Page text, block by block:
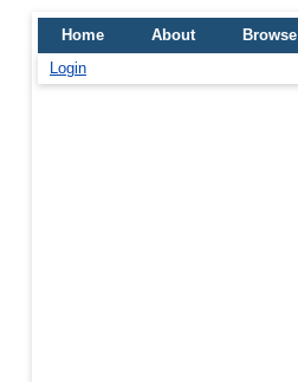
Home About
Browse
Login